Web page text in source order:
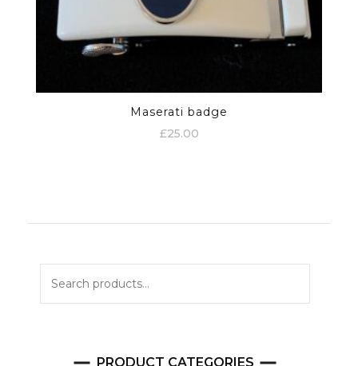
Maserati badge
£25.00
PRODUCT CATEGORIES